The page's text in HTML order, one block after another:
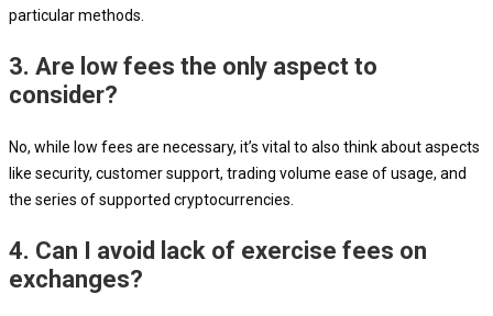
particular methods.
3. Are low fees the only aspect to
consider?
No, while low fees are necessary, it’s vital to also think about aspects
like security, customer support, trading volume ease of usage, and
the series of supported cryptocurrencies.
4. Can I avoid lack of exercise fees on
exchanges?